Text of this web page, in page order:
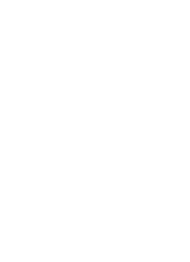
for AI,
from Microsoft and